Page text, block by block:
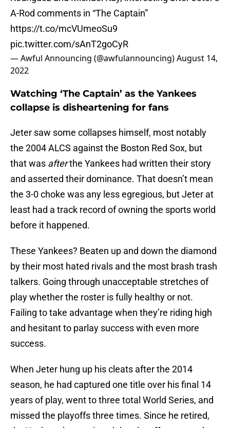
A-Rod comments in “The Captain”
https://t.co/mcVUmeoSu9
pic.twitter.com/sAnT2goCyR
— Awful Announcing (@awfulannouncing)August 14,
2022
Watching ‘The Captain’ as the Yankees
collapse is disheartening for fans
Jeter saw some collapses himself, most notably
the 2004 ALCS against the Boston Red Sox, but
that was afterthe Yankees had written their story
and asserted their dominance. That doesn’t mean
the 3-0 choke was any less egregious, but Jeter at
least had a track record of owning the sports world
before it happened.
These Yankees? Beaten up and down the diamond
by their most hated rivals and the most brash trash
talkers. Going through unacceptable stretches of
play whether the roster is fully healthy or not.
Failing to take advantage when they’re riding high
and hesitant to parlay success with even more
success.
When Jeter hung up his cleats after the 2014
season, he had captured one title over his final 14
years of play, went to three total World Series, and
missed the playoffs three times. Since he retired,